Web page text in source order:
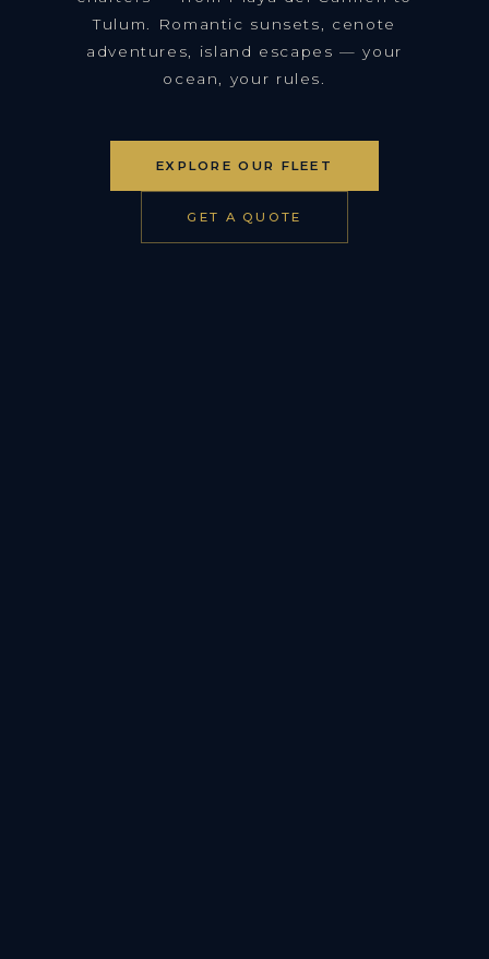
Tulum. Romantic sunsets, cenote
adventures, island escapes — your
ocean, your rules.
EXPLORE OUR FLEET
GET A QUOTE